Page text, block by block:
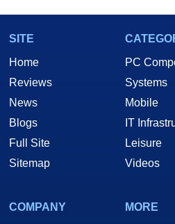
SITE
Home
Reviews
News
Blogs
Full Site
Sitemap
PC
Systems
Mobile
IT
Leisure
Videos
COMPANY
MORE